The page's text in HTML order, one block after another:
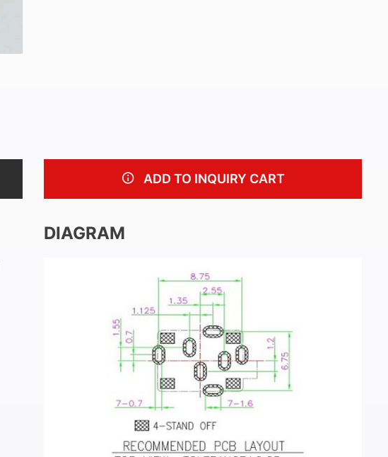
ADD TO INQUIRY CART
DIAGRAM